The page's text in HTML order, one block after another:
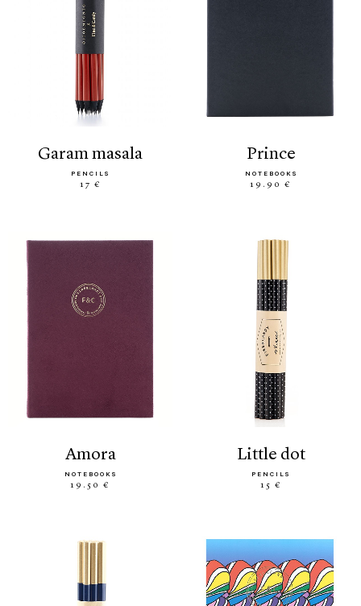
garam masala
PENCILS
17 €
prince
NOTEBOOKS
19.90 €
amora
NOTEBOOKS
19.50 €
little dot
PENCILS
15 €